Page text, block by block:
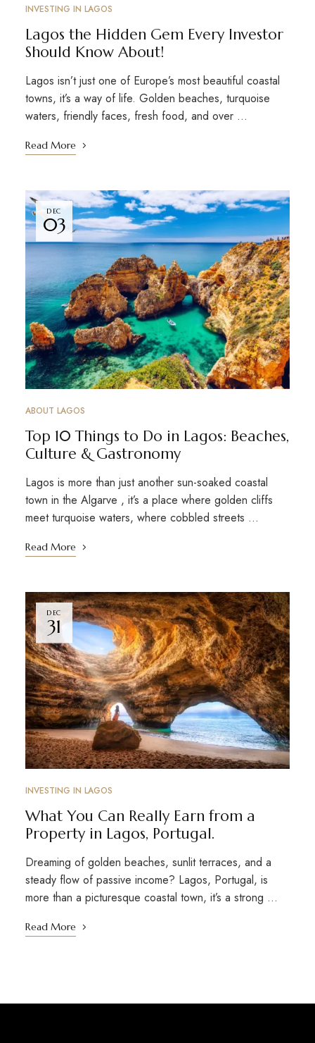
INVESTING IN LAGOS
Lagos the Hidden Gem Every Investor
Should Know About!
Lagos isn’t just one of Europe’s most beautiful coastal
towns, it’s a way of life. Golden beaches, turquoise
waters, friendly faces, fresh food, and over …
Read More
DEC
03
ABOUT LAGOS
Top 10 Things to Do in Lagos: Beaches,
Culture & Gastronomy
Lagos is more than just another sun-soaked coastal
town in the Algarve , it’s a place where golden cliffs
meet turquoise waters, where cobbled streets …
Read More
DEC
31
INVESTING IN LAGOS
What You Can Really Earn from a
Property in Lagos, Portugal.
Dreaming of golden beaches, sunlit terraces, and a
steady flow of passive income? Lagos, Portugal, is
more than a picturesque coastal town, it’s a strong …
Read More